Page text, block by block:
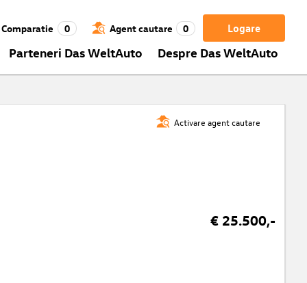
Logare
Comparatie 0 Agent cautare 0
Parteneri Das WeltAuto Despre Das WeltAuto
Activare agent cautare
€ 25.500,-